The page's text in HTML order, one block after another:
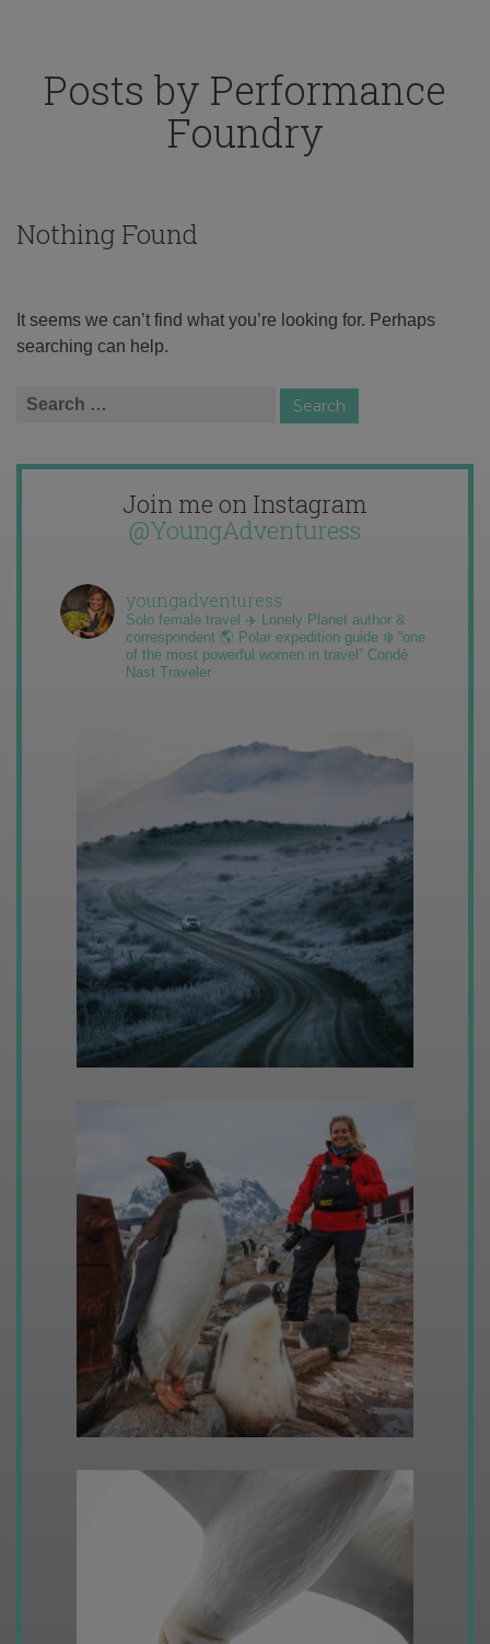
Posts by Performance
Foundry
Nothing Found
It seems we can’t find what you’re looking for. Perhaps
searching can help.
Search
Join me on Instagram
@YoungAdventuress
youngadventuress
Solo female travel ✈️ Lonely Planet author &
correspondent 🌎 Polar expedition guide ❄️ “one
of the most powerful women in travel” Condé
Nast Traveler